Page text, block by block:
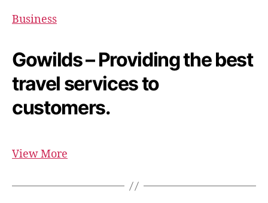
Business
Gowilds – Providing the best
travel services to
customers.
View More